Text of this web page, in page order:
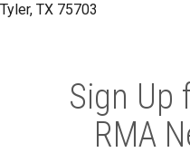
Tyler, TX 75703
Sign Up
RMA